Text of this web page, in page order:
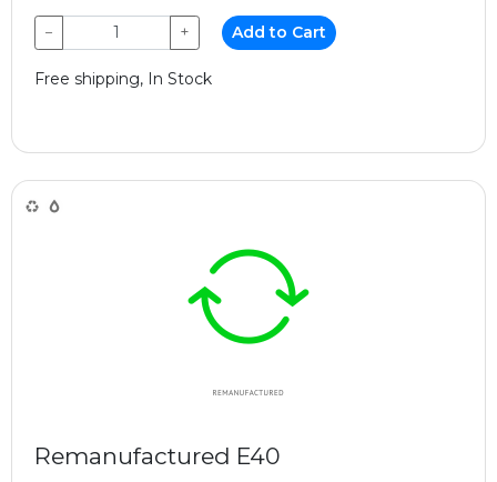
− + Add to Cart
Free shipping, In Stock
Remanufactured E40